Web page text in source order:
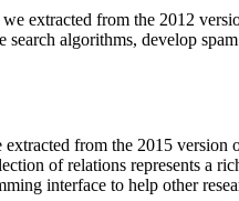
we extracted from the 2012
search algorithms, develop
extracted from the 2015
of relations represents a
interface to help other